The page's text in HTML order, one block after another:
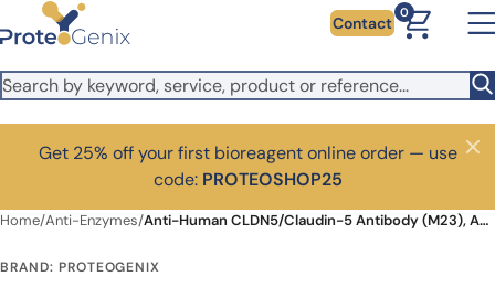
Skip to main content Contact
0
Get 25% off your first bioreagent online order — use
code: PROTEOSHOP25
Close
Home/Anti-Enzymes/ Anti-Human CLDN5/Claudin-5 Antibody (M23), APC
BRAND: PROTEOGENIX